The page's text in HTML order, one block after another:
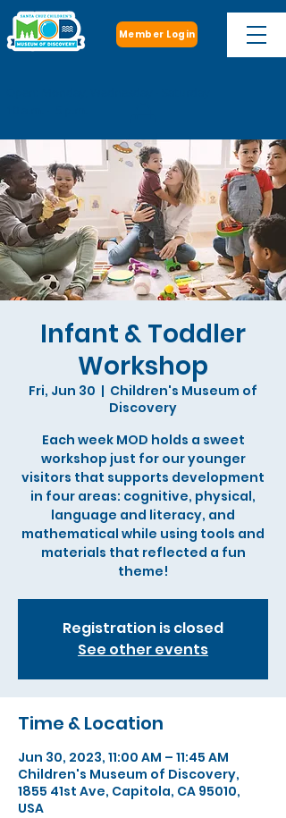
Member Login
Infant & Toddler
Workshop
Fri, Jun 30
  |
Children's Museum of
Discovery
Each week MOD holds a sweet
workshop just for our younger
visitors that supports development
in four areas: cognitive, physical,
language and literacy, and
mathematical while using tools and
materials that reflected a fun
theme!
Registration is closed
See other events
Time & Location
Jun 30, 2023, 11:00 AM – 11:45 AM
Children's Museum of Discovery,
1855 41st Ave, Capitola, CA 95010,
USA